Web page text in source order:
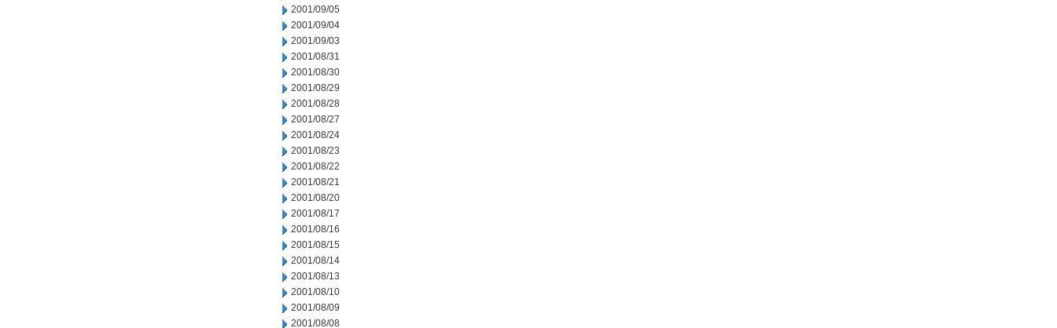
2001/09/05
2001/09/04
2001/09/03
2001/08/31
2001/08/30
2001/08/29
2001/08/28
2001/08/27
2001/08/24
2001/08/23
2001/08/22
2001/08/21
2001/08/20
2001/08/17
2001/08/16
2001/08/15
2001/08/14
2001/08/13
2001/08/10
2001/08/09
2001/08/08